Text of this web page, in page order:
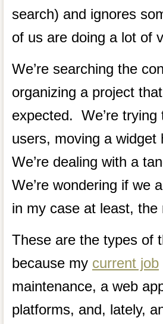
search) and ignores
of us are doing a lot of
We’re searching the
organizing a project
expected. We’re
users, moving a
We’re dealing with a
We’re wondering if we
in my case at least,
These are the types of
because my current job
maintenance, a web
platforms, and, lately,